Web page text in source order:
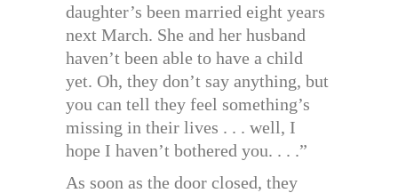
daughter’s been married eight years
next March. She and her husband
haven’t been able to have a child
yet. Oh, they don’t say anything, but
you can tell they feel something’s
missing in their lives . . . well, I
hope I haven’t bothered you. . . .”
As soon as the door closed, they